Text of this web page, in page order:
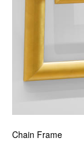
Chain Frame